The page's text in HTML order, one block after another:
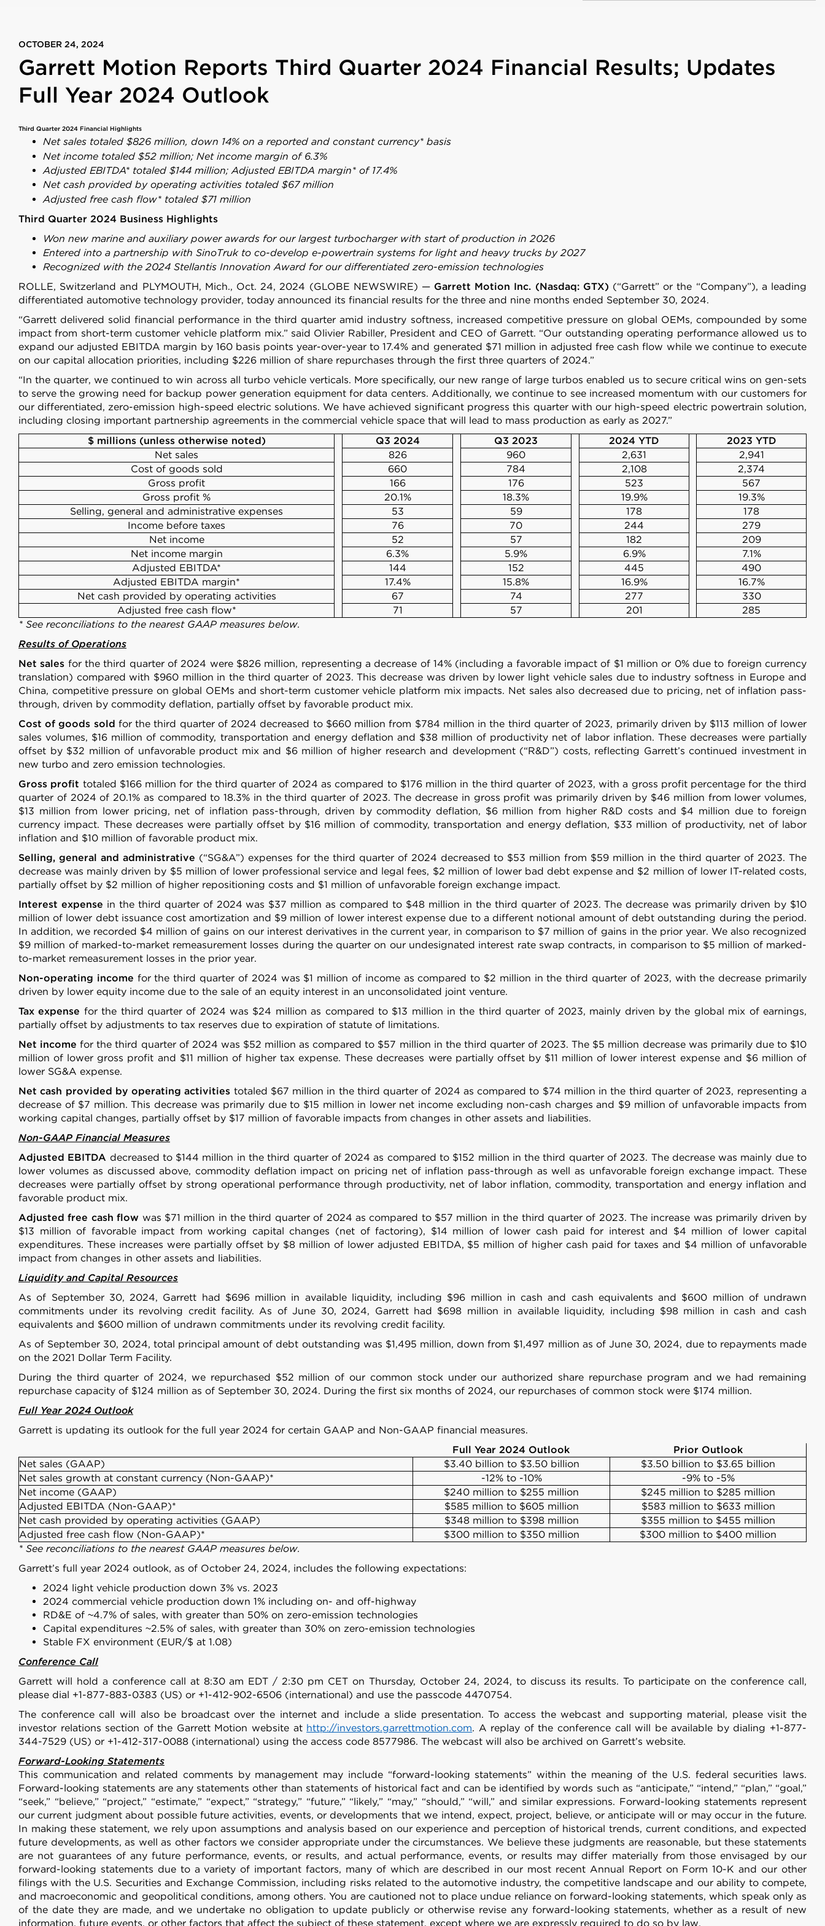
Consent Details About
This website uses cookies
information about your use of our site with our social media, advertising and analytics partners who may combine it with
other information that you’ve provided to them or that they’ve collected from your use of their services.
Deny Allow selection Allow all
OCTOBER 24, 2024
Garrett Motion Reports Third Quarter 2024 Financial Results; Updates
Full Year 2024 Outlook
Third Quarter 2024 Financial Highlights
Net sales totaled $826 million, down 14% on a reported and constant currency* basis
Net income totaled $52 million; Net income margin of 6.3%
Adjusted EBITDA* totaled $144 million; Adjusted EBITDA margin* of 17.4%
Net cash provided by operating activities totaled $67 million
Adjusted free cash flow* totaled $71 million
Third Quarter 2024 Business Highlights
Won new marine and auxiliary power awards for our largest turbocharger with start of production in 2026
Entered into a partnership with SinoTruk to co-develop e-powertrain systems for light and heavy trucks by 2027
Recognized with the 2024 Stellantis Innovation Award for our differentiated zero-emission technologies
ROLLE, Switzerland and PLYMOUTH, Mich., Oct. 24, 2024 (GLOBE NEWSWIRE) — Garrett Motion Inc. (Nasdaq: GTX) (“Garrett” or the “Company”), a leading
differentiated automotive technology provider, today announced its financial results for the three and nine months ended September 30, 2024.
“Garrett delivered solid financial performance in the third quarter amid industry softness, increased competitive pressure on global OEMs, compounded by some
impact from short-term customer vehicle platform mix.” said Olivier Rabiller, President and CEO of Garrett. “Our outstanding operating performance allowed us to
expand our adjusted EBITDA margin by 160 basis points year-over-year to 17.4% and generated $71 million in adjusted free cash flow while we continue to execute
on our capital allocation priorities, including $226 million of share repurchases through the first three quarters of 2024.”
“In the quarter, we continued to win across all turbo vehicle verticals. More specifically, our new range of large turbos enabled us to secure critical wins on gen-sets
to serve the growing need for backup power generation equipment for data centers. Additionally, we continue to see increased momentum with our customers for
our differentiated, zero-emission high-speed electric solutions. We have achieved significant progress this quarter with our high-speed electric powertrain solution,
including closing important partnership agreements in the commercial vehicle space that will lead to mass production as early as 2027.”
$ millions (unless otherwise noted)
Q3 2024 Q3 2023 2024 YTD
2023 YTD
Net sales
826 960 2,631
2,941
Cost of goods sold
660 784 2,108
2,374
Gross profit
166 176 523
567
Gross profit %
20.1% 18.3% 19.9%
19.3%
Selling, general and administrative expenses
53 59 178
178
Income before taxes
76 70 244
279
Net income
52 57 182
209
Net income margin
6.3% 5.9% 6.9%
7.1%
Adjusted EBITDA*
144 152 445
490
Adjusted EBITDA margin*
17.4% 15.8% 16.9%
16.7%
Net cash provided by operating activities
67 74 277
330
Adjusted free cash flow*
71 57 201
285
* See reconciliations to the nearest GAAP measures below.
Results of Operations
Net sales for the third quarter of 2024 were $826 million, representing a decrease of 14% (including a favorable impact of $1 million or 0% due to foreign currency
translation) compared with $960 million in the third quarter of 2023. This decrease was driven by lower light vehicle sales due to industry softness in Europe and
China, competitive pressure on global OEMs and short-term customer vehicle platform mix impacts. Net sales also decreased due to pricing, net of inflation pass-
through, driven by commodity deflation, partially offset by favorable product mix.
Cost of goods sold for the third quarter of 2024 decreased to $660 million from $784 million in the third quarter of 2023, primarily driven by $113 million of lower
sales volumes, $16 million of commodity, transportation and energy deflation and $38 million of productivity net of labor inflation. These decreases were partially
offset by $32 million of unfavorable product mix and $6 million of higher research and development (“R&D”) costs, reflecting Garrett’s continued investment in
new turbo and zero emission technologies.
Gross profit totaled $166 million for the third quarter of 2024 as compared to $176 million in the third quarter of 2023, with a gross profit percentage for the third
quarter of 2024 of 20.1% as compared to 18.3% in the third quarter of 2023. The decrease in gross profit was primarily driven by $46 million from lower volumes,
$13 million from lower pricing, net of inflation pass-through, driven by commodity deflation, $6 million from higher R&D costs and $4 million due to foreign
currency impact. These decreases were partially offset by $16 million of commodity, transportation and energy deflation, $33 million of productivity, net of labor
inflation and $10 million of favorable product mix.
Selling, general and administrative (“SG&A”) expenses for the third quarter of 2024 decreased to $53 million from $59 million in the third quarter of 2023. The
decrease was mainly driven by $5 million of lower professional service and legal fees, $2 million of lower bad debt expense and $2 million of lower IT-related costs,
partially offset by $2 million of higher repositioning costs and $1 million of unfavorable foreign exchange impact.
Interest expense in the third quarter of 2024 was $37 million as compared to $48 million in the third quarter of 2023. The decrease was primarily driven by $10
million of lower debt issuance cost amortization and $9 million of lower interest expense due to a different notional amount of debt outstanding during the period.
In addition, we recorded $4 million of gains on our interest derivatives in the current year, in comparison to $7 million of gains in the prior year. We also recognized
$9 million of marked-to-market remeasurement losses during the quarter on our undesignated interest rate swap contracts, in comparison to $5 million of marked-
to-market remeasurement losses in the prior year.
Non-operating income for the third quarter of 2024 was $1 million of income as compared to $2 million in the third quarter of 2023, with the decrease primarily
driven by lower equity income due to the sale of an equity interest in an unconsolidated joint venture.
Tax expense for the third quarter of 2024 was $24 million as compared to $13 million in the third quarter of 2023, mainly driven by the global mix of earnings,
partially offset by adjustments to tax reserves due to expiration of statute of limitations.
Net income for the third quarter of 2024 was $52 million as compared to $57 million in the third quarter of 2023. The $5 million decrease was primarily due to $10
million of lower gross profit and $11 million of higher tax expense. These decreases were partially offset by $11 million of lower interest expense and $6 million of
lower SG&A expense.
Net cash provided by operating activities totaled $67 million in the third quarter of 2024 as compared to $74 million in the third quarter of 2023, representing a
decrease of $7 million. This decrease was primarily due to $15 million in lower net income excluding non-cash charges and $9 million of unfavorable impacts from
working capital changes, partially offset by $17 million of favorable impacts from changes in other assets and liabilities.
Non-GAAP Financial Measures
Adjusted EBITDA decreased to $144 million in the third quarter of 2024 as compared to $152 million in the third quarter of 2023. The decrease was mainly due to
lower volumes as discussed above, commodity deflation impact on pricing net of inflation pass-through as well as unfavorable foreign exchange impact. These
decreases were partially offset by strong operational performance through productivity, net of labor inflation, commodity, transportation and energy inflation and
favorable product mix.
Adjusted free cash flow was $71 million in the third quarter of 2024 as compared to $57 million in the third quarter of 2023. The increase was primarily driven by
$13 million of favorable impact from working capital changes (net of factoring), $14 million of lower cash paid for interest and $4 million of lower capital
expenditures. These increases were partially offset by $8 million of lower adjusted EBITDA, $5 million of higher cash paid for taxes and $4 million of unfavorable
impact from changes in other assets and liabilities.
Liquidity and Capital Resources
As of September 30, 2024, Garrett had $696 million in available liquidity, including $96 million in cash and cash equivalents and $600 million of undrawn
commitments under its revolving credit facility. As of June 30, 2024, Garrett had $698 million in available liquidity, including $98 million in cash and cash
equivalents and $600 million of undrawn commitments under its revolving credit facility.
As of September 30, 2024, total principal amount of debt outstanding was $1,495 million, down from $1,497 million as of June 30, 2024, due to repayments made
on the 2021 Dollar Term Facility.
During the third quarter of 2024, we repurchased $52 million of our common stock under our authorized share repurchase program and we had remaining
repurchase capacity of $124 million as of September 30, 2024. During the first six months of 2024, our repurchases of common stock were $174 million.
Full Year 2024 Outlook
Garrett is updating its outlook for the full year 2024 for certain GAAP and Non-GAAP financial measures.
Full Year 2024 Outlook
Prior Outlook
Net sales (GAAP)
$3.40 billion to $3.50 billion
$3.50 billion to $3.65 billion
Net sales growth at constant currency (Non-GAAP)*
-12% to -10%
-9% to -5%
Net income (GAAP)
$240 million to $255 million
$245 million to $285 million
Adjusted EBITDA (Non-GAAP)*
$585 million to $605 million
$583 million to $633 million
Net cash provided by operating activities (GAAP)
$348 million to $398 million
$355 million to $455 million
Adjusted free cash flow (Non-GAAP)*
$300 million to $350 million
$300 million to $400 million
* See reconciliations to the nearest GAAP measures below.
Garrett’s full year 2024 outlook, as of October 24, 2024, includes the following expectations:
2024 light vehicle production down 3% vs. 2023
2024 commercial vehicle production down 1% including on- and off-highway
RD&E of ~4.7% of sales, with greater than 50% on zero-emission technologies
Capital expenditures ~2.5% of sales, with greater than 30% on zero-emission technologies
Stable FX environment (EUR/$ at 1.08)
Conference Call
Garrett will hold a conference call at 8:30 am EDT / 2:30 pm CET on Thursday, October 24, 2024, to discuss its results. To participate on the conference call,
please dial +1-877-883-0383 (US) or +1-412-902-6506 (international) and use the passcode 4470754.
The conference call will also be broadcast over the internet and include a slide presentation. To access the webcast and supporting material, please visit the
investor relations section of the Garrett Motion website at http://investors.garrettmotion.com. A replay of the conference call will be available by dialing +1-877-
344-7529 (US) or +1-412-317-0088 (international) using the access code 8577986. The webcast will also be archived on Garrett’s website.
Forward-Looking Statements
This communication and related comments by management may include “forward-looking statements” within the meaning of the U.S. federal securities laws.
Forward-looking statements are any statements other than statements of historical fact and can be identified by words such as “anticipate,” “intend,” “plan,” “goal,”
“seek,” “believe,” “project,” “estimate,” “expect,” “strategy,” “future,” “likely,” “may,” “should,” “will,” and similar expressions. Forward-looking statements represent
our current judgment about possible future activities, events, or developments that we intend, expect, project, believe, or anticipate will or may occur in the future.
In making these statement, we rely upon assumptions and analysis based on our experience and perception of historical trends, current conditions, and expected
future developments, as well as other factors we consider appropriate under the circumstances. We believe these judgments are reasonable, but these statements
are not guarantees of any future performance, events, or results, and actual performance, events, or results may differ materially from those envisaged by our
forward-looking statements due to a variety of important factors, many of which are described in our most recent Annual Report on Form 10-K and our other
filings with the U.S. Securities and Exchange Commission, including risks related to the automotive industry, the competitive landscape and our ability to compete,
and macroeconomic and geopolitical conditions, among others. You are cautioned not to place undue reliance on forward-looking statements, which speak only as
of the date they are made, and we undertake no obligation to update publicly or otherwise revise any forward-looking statements, whether as a result of new
information, future events, or other factors that affect the subject of these statement, except where we are expressly required to do so by law.